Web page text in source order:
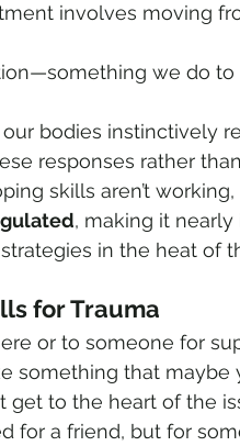
involves moving
we do to
bodies instinctively
responses rather
skills aren’t working,
, making it
in the heat of
for Trauma
or to someone for
something that maybe
get to the heart of the
for a friend, but for